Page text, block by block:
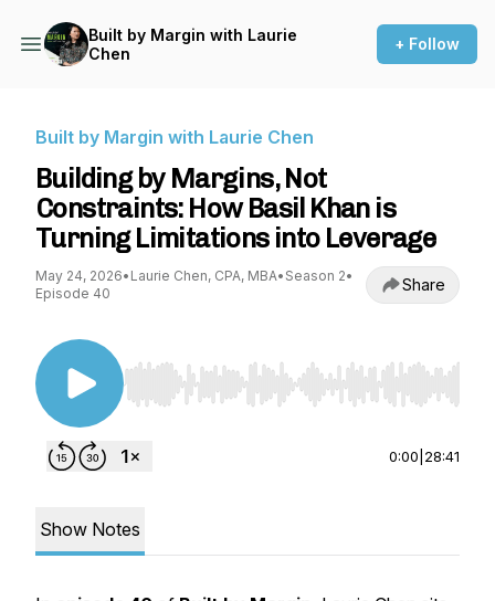
Built by Margin with Laurie
Chen
+ Follow
Built by Margin with Laurie Chen
Building by Margins, Not
Constraints: How Basil Khan is
Turning Limitations into Leverage
May 24, 2026• Laurie Chen, CPA, MBA• Season 2•
Episode 40
Share
Use Left/Right to seek, Home/End to jump to
0:00 28:41
Show Notes